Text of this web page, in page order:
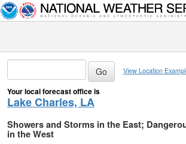
View Location
Your local forecast office is
Lake Charles, LA
Showers and Storms in the East;
in the West